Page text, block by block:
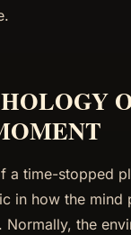
a time-stopped
in how the mind
Normally, the